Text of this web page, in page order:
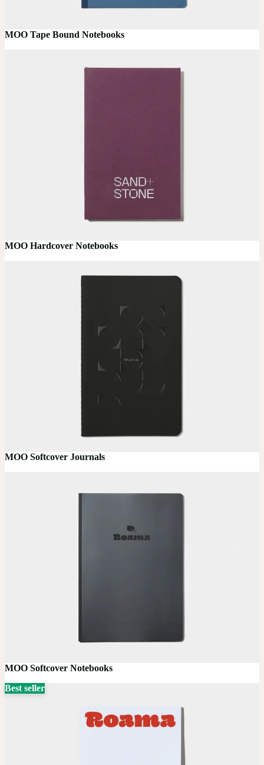
MOO Tape Bound Notebooks
MOO Hardcover Notebooks
MOO Softcover Journals
MOO Softcover Notebooks
Best seller